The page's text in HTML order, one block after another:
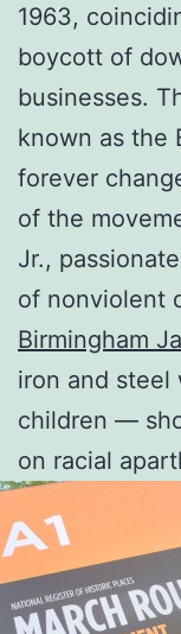
1963,
boycott of
businesses.
known as the
forever
of the
Jr.,
of nonviolent
Birmingham
iron and steel
children —
on racial